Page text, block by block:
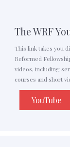
The WRF
This link takes you
Reformed
videos, including
courses and short
YouTube